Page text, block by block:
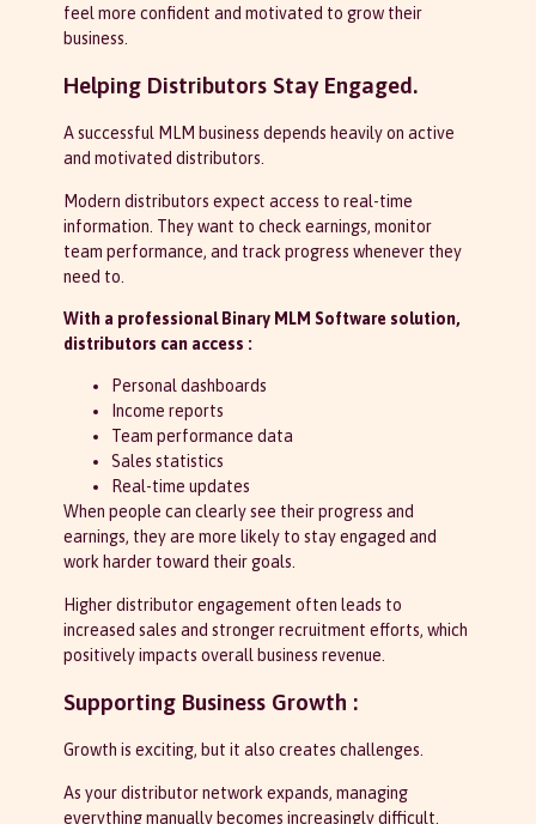
feel more confident and motivated to grow their
business.
Helping Distributors Stay Engaged.
A successful MLM business depends heavily on active
and motivated distributors.
Modern distributors expect access to real-time
information. They want to check earnings, monitor
team performance, and track progress whenever they
need to.
With a professional Binary MLM Software solution,
distributors can access :
Personal dashboards
Income reports
Team performance data
Sales statistics
Real-time updates
When people can clearly see their progress and
earnings, they are more likely to stay engaged and
work harder toward their goals.
Higher distributor engagement often leads to
increased sales and stronger recruitment efforts, which
positively impacts overall business revenue.
Supporting Business Growth :
Growth is exciting, but it also creates challenges.
As your distributor network expands, managing
everything manually becomes increasingly difficult.